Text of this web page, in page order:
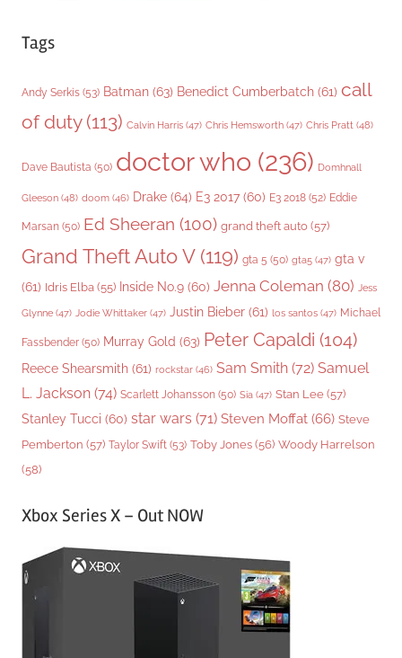
Tags
Andy Serkis (53) Batman (63) Benedict Cumberbatch (61) call
of duty(113) Calvin Harris (47) Chris Hemsworth (47) Chris Pratt (48)
Dave Bautista (50) doctor who (236) Domhnall
Gleeson (48) doom (46) Drake (64) E3 2017 (60) E3 2018 (52) Eddie
Marsan (50) Ed Sheeran (100) grand theft auto (57)
Grand Theft Auto V(119) gta 5 (50) gta5 (47) gta v
(61) Idris Elba (55) Inside No.9 (60) Jenna Coleman (80) Jess
Glynne (47) Jodie Whittaker (47) Justin Bieber (61) los santos (47) Michael
Fassbender (50) Murray Gold (63) Peter Capaldi (104)
Reece Shearsmith (61) rockstar (46) Sam Smith (72) Samuel
L. Jackson (74) Scarlett Johansson (50) Sia (47) Stan Lee (57)
Stanley Tucci (60) star wars (71) Steven Moffat (66) Steve
Pemberton (57) Taylor Swift (53) Toby Jones (56) Woody Harrelson
(58)
Xbox Series X – Out NOW